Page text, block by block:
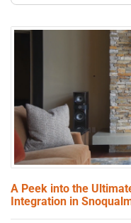
A Peek into the
Integration in